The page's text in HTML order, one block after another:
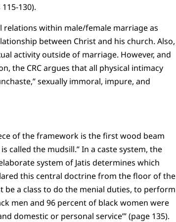
130).
relations within male/female marriage as
between Christ and his church. Also,
activity outside of marriage. However, and
the CRC argues that all physical intimacy
sexually immoral, impure, and
of the framework is the first wood beam
called the mudsill.” In a caste system, the
system of Jatis determines which
this central doctrine from the floor of the
be a class to do the menial duties, to perform
men and 96 percent of black women were
domestic or personal service’” (page 135).